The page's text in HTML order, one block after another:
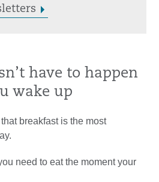
have to happen
wake up
breakfast is the most
need to eat the moment your